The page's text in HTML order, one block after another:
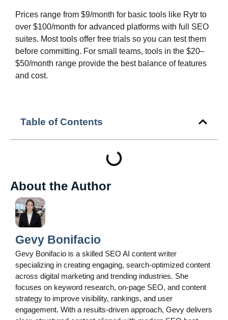
Table of Contents
About the Author
Gevy Bonifacio
Gevy Bonifacio is a skilled SEO AI content writer
specializing in creating engaging, search-optimized content
across digital marketing and trending industries. She
focuses on keyword research, on-page SEO, and content
strategy to improve visibility, rankings, and user
engagement. With a results-driven approach, Gevy delivers
Prices range from $9/month for basic tools like Rytr to
over $100/month for advanced platforms with full SEO
suites. Most tools offer free trials so you can test them
before committing. For small teams, tools in the $20–
$50/month range provide the best balance of features
and cost.